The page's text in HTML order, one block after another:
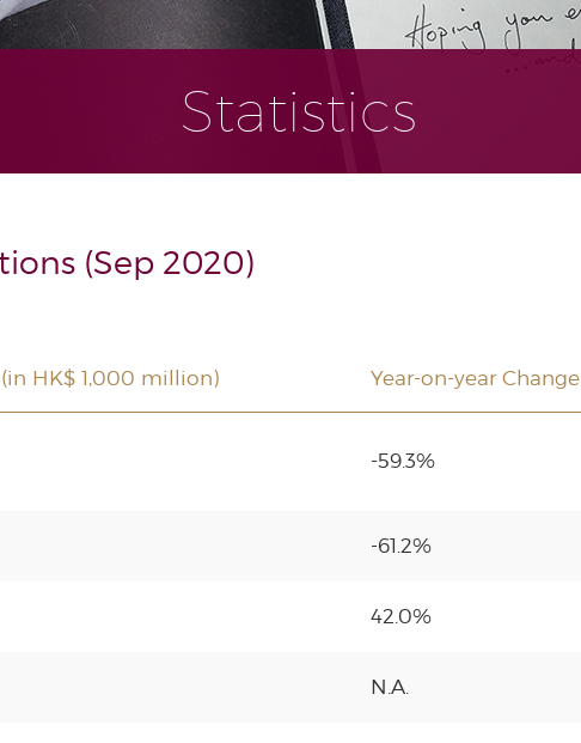
Statistics
(Sep 2020)
HK$ 1,000 million) Year-on-year Change
-59.3%
-61.2%
42.0%
N.A.